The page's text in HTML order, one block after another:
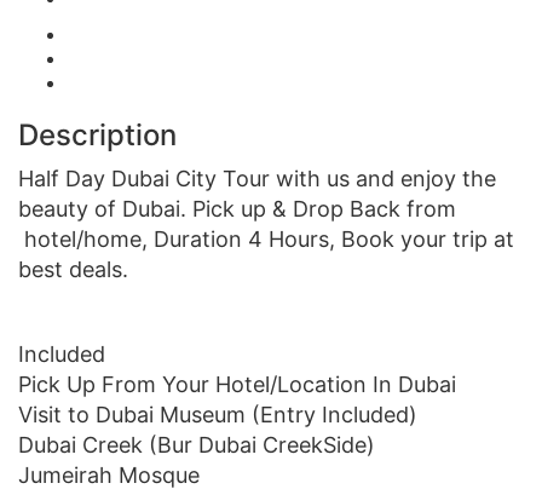
Description
Half Day Dubai City Tour with us and enjoy the
beauty of Dubai. Pick up & Drop Back from
hotel/home, Duration 4 Hours, Book your trip at
best deals.
Included
Pick Up From Your Hotel/Location In Dubai
Visit to Dubai Museum (Entry Included)
Dubai Creek (Bur Dubai CreekSide)
Jumeirah Mosque